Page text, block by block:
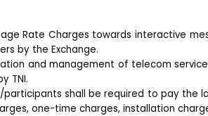
Rate Charges towards interactive
by the Exchange.
and management of telecom
TNI.
participants shall be required to pay the
one-time charges, installation